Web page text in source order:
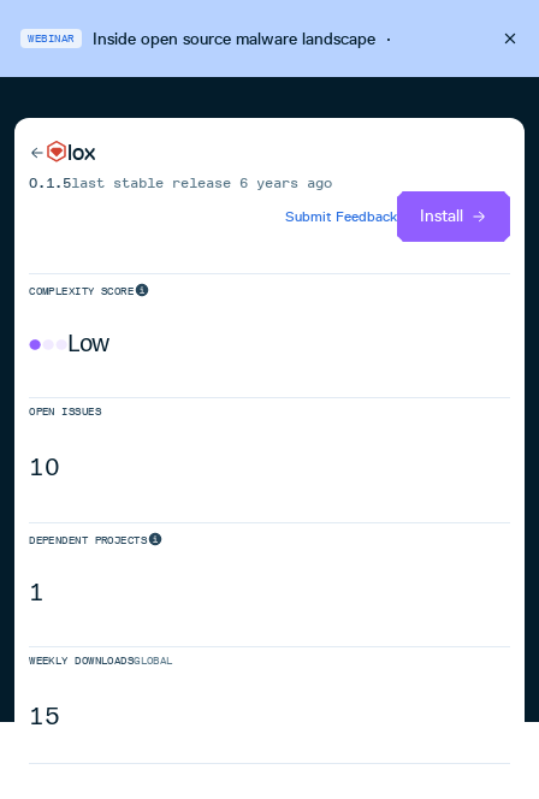
WEBINAR Inside open source malware landscape·
lox
0.1.5last stable release 6 years ago
Submit Feedback
Install
COMPLEXITY SCORE
Low
OPEN ISSUES
10
DEPENDENT PROJECTS
1
WEEKLY DOWNLOADSGLOBAL
15